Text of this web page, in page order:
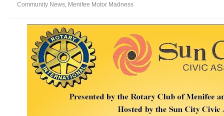
Community News, Menifee Motor Madness